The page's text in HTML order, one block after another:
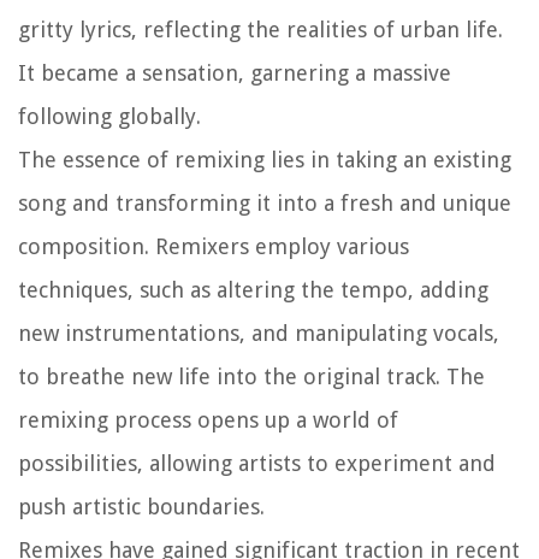
gritty lyrics, reflecting the realities of urban life.
It became a sensation, garnering a massive
following globally.
The essence of remixing lies in taking an existing
song and transforming it into a fresh and unique
composition. Remixers employ various
techniques, such as altering the tempo, adding
new instrumentations, and manipulating vocals,
to breathe new life into the original track. The
remixing process opens up a world of
possibilities, allowing artists to experiment and
push artistic boundaries.
Remixes have gained significant traction in recent